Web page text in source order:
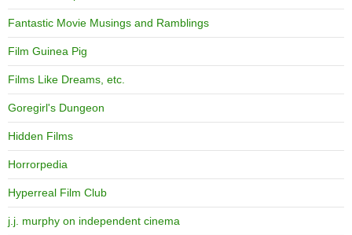
Fantastic Movie Musings and Ramblings
Film Guinea Pig
Films Like Dreams, etc.
Goregirl's Dungeon
Hidden Films
Horrorpedia
Hyperreal Film Club
j.j. murphy on independent cinema